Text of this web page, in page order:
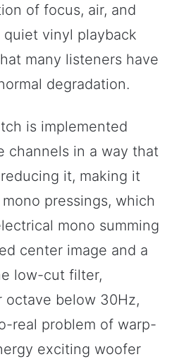
of focus, air, and
vinyl playback
many listeners have
degradation.
is implemented
channels in a way that
it, making it
pressings, which
mono summing
center image and a
low-cut filter,
octave below 30Hz,
real problem of warp-
exciting woofer